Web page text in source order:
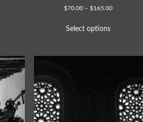
$70.00 – $165.00
Select options